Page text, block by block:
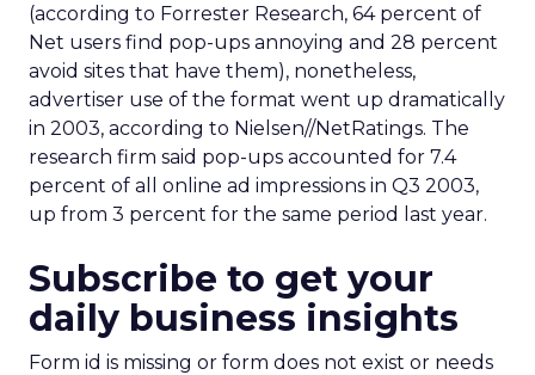
(according to Forrester Research, 64 percent of
Net users find pop-ups annoying and 28 percent
avoid sites that have them), nonetheless,
advertiser use of the format went up dramatically
in 2003, according to Nielsen//NetRatings. The
research firm said pop-ups accounted for 7.4
percent of all online ad impressions in Q3 2003,
up from 3 percent for the same period last year.
Subscribe to get your
daily business insights
Form id is missing or form does not exist or needs